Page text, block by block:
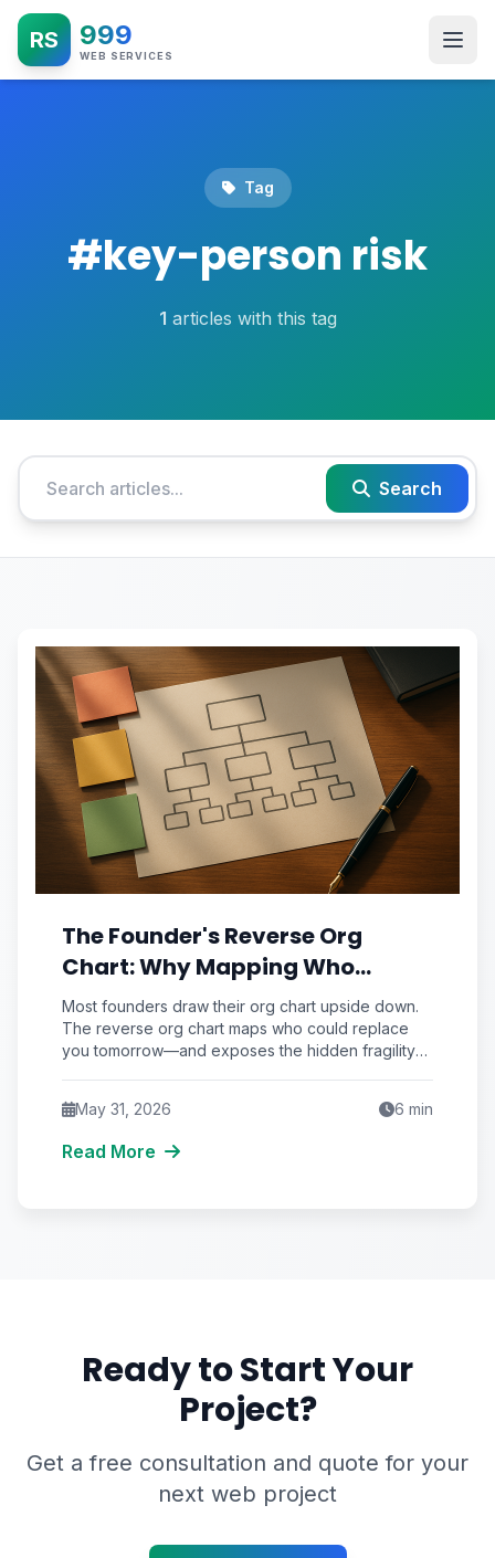
RS 999
WEB SERVICES
Tag
#key-person risk
1 articles with this tag
Search
The Founder's Reverse Org
Chart: Why Mapping Who
Replaces You Beats Hiring Who
Reports to You
Most founders draw their org chart upside down.
The reverse org chart maps who could replace
you tomorrow—and exposes the hidden fragility
May 31, 2026 6 min
Read More
Ready to Start Your
Project?
Get a free consultation and quote for your
next web project